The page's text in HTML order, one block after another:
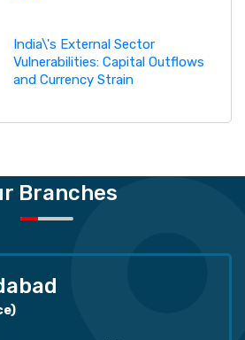
India\'s External Sector
Vulnerabilities: Capital Outflows
and Currency Strain
Branches